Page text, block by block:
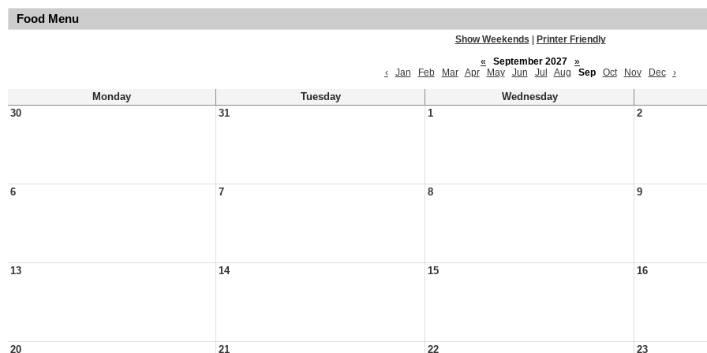
Food Menu
Show Weekends
Printer Friendly
«
September 2027
»
‹
Jan Feb Mar Apr May Jun Jul Aug Sep Oct Nov Dec ›
Monday Tuesday
Wednesday
30
31 1 2
6 7 8 9
13 14 15 16
20 21 22 23